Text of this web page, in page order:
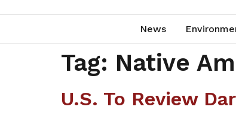
News
Tag: Native
U.S. To Review